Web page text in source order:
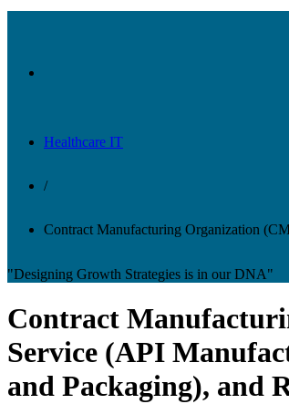
Healthcare IT
/
Contract Manufacturing Organization
"Designing Growth Strategies is in our DNA"
Contract
Service (API
and Packaging), and